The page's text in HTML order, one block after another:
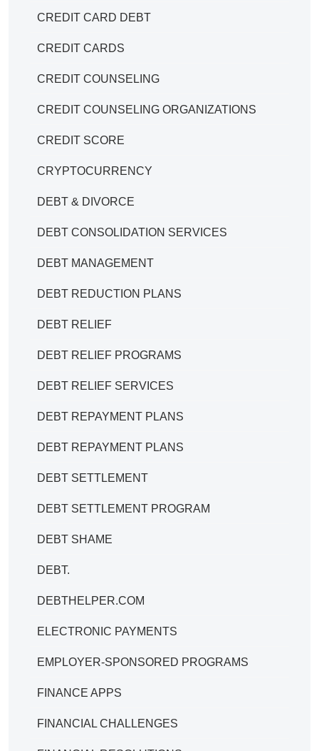
CREDIT CARD DEBT
CREDIT CARDS
CREDIT COUNSELING
CREDIT COUNSELING ORGANIZATIONS
CREDIT SCORE
CRYPTOCURRENCY
DEBT & DIVORCE
DEBT CONSOLIDATION SERVICES
DEBT MANAGEMENT
DEBT REDUCTION PLANS
DEBT RELIEF
DEBT RELIEF PROGRAMS
DEBT RELIEF SERVICES
DEBT REPAYMENT PLANS
DEBT REPAYMENT PLANS
DEBT SETTLEMENT
DEBT SETTLEMENT PROGRAM
DEBT SHAME
DEBT.
DEBTHELPER.COM
ELECTRONIC PAYMENTS
EMPLOYER-SPONSORED PROGRAMS
FINANCE APPS
FINANCIAL CHALLENGES